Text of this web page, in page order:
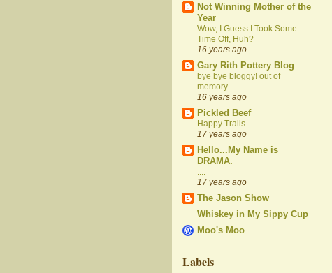
Not Winning Mother of the
Year
Wow, I Guess I Took Some
Time Off, Huh?
16 years ago
Gary Rith Pottery Blog
bye bye bloggy! out of
memory....
16 years ago
Pickled Beef
Happy Trails
17 years ago
Hello...My Name is
DRAMA.
17 years ago
The Jason Show
Whiskey in My Sippy Cup
Moo's Moo
Labels